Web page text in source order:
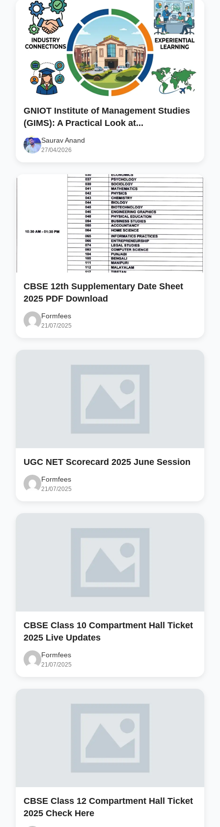
GNIOT Institute of Management Studies
(GIMS): A Practical Look at...
Saurav Anand
27/04/2026
CBSE 12th Supplementary Date Sheet
2025 PDF Download
Formfees
21/07/2025
UGC NET Scorecard 2025 June Session
Formfees
21/07/2025
CBSE Class 10 Compartment Hall Ticket
2025 Live Updates
Formfees
21/07/2025
CBSE Class 12 Compartment Hall Ticket
2025 Check Here